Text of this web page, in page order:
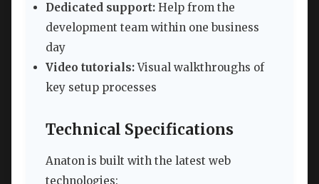
Dedicated support: Help from the
development team within one business
day
Video tutorials:Visual walkthroughs of
key setup processes
Technical Specifications
Anaton is built with the latest web
technologies: